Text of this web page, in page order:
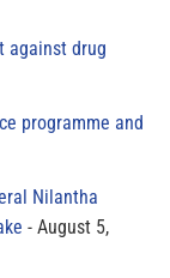
against drug
programme and
Nilantha
August 5,